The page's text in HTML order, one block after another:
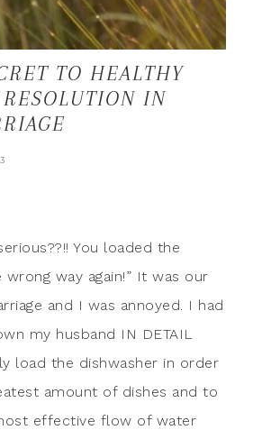
TO HEALTHY
IN
You loaded the
way again!” It was our
and I was annoyed. I had
my husband IN DETAIL
load the dishwasher in order
amount of dishes and to
effective flow of water